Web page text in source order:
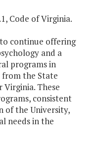
Code of Virginia.
continue offering
and a
programs in
from the State
These
consistent
of the University,
needs in the